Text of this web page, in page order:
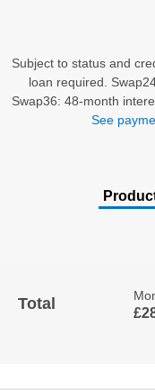
Subject to status and
loan required.
Swap36: 48-month
See
Total